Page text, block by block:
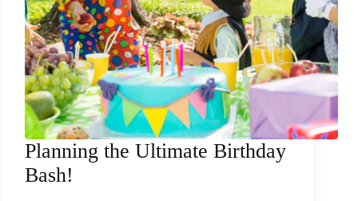
Planning the Ultimate Birthday
Bash!